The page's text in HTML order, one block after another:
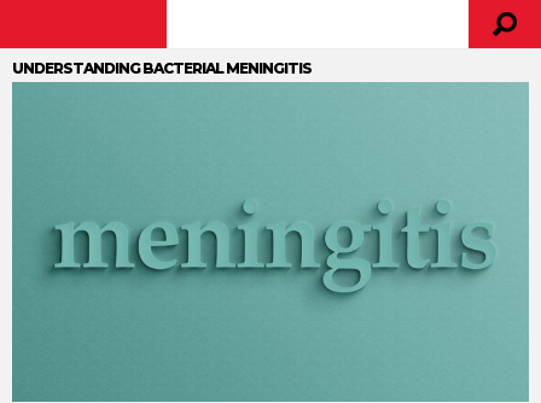
UNDERSTANDING BACTERIAL MENINGITIS